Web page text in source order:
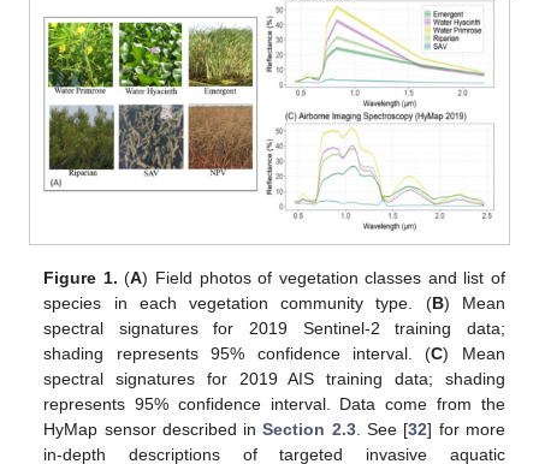
Figure 1. (A) Field photos of vegetation classes and list of
species in each vegetation community type. (B) Mean
spectral signatures for 2019 Sentinel-2 training data;
shading represents 95% confidence interval. (C) Mean
spectral signatures for 2019 AIS training data; shading
represents 95% confidence interval. Data come from the
HyMap sensor described inSection 2.3. See [32] for more
in-depth descriptions of targeted invasive aquatic